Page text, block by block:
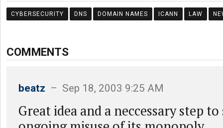
CYBERSECURITY DNS DOMAIN NAMES ICANN LAW
COMMENTS
beatz – Sep 18, 2003 9:25 AM
Great idea and a neccessary step